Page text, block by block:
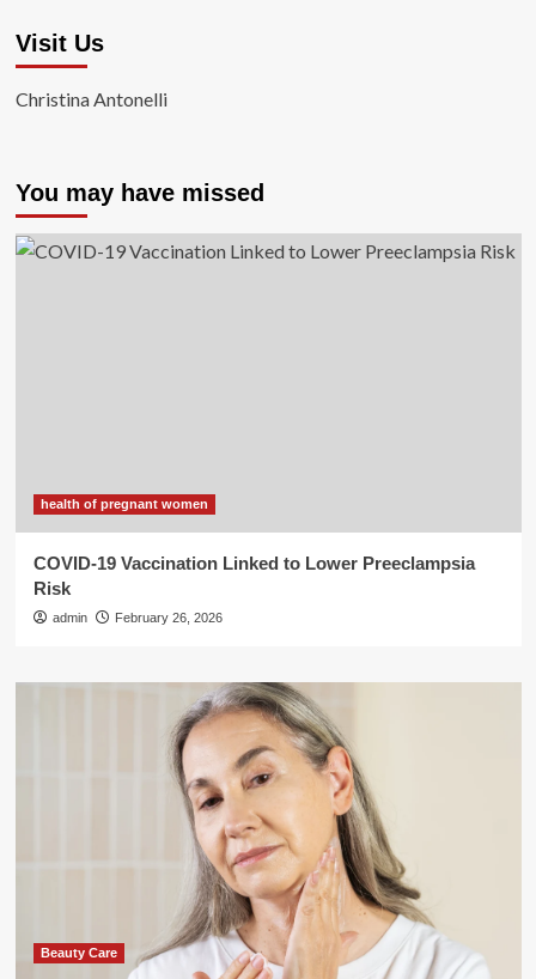
Visit Us
Christina Antonelli
You may have missed
health of pregnant women
COVID-19 Vaccination Linked to Lower Preeclampsia
Risk
admin February 26, 2026
Beauty Care